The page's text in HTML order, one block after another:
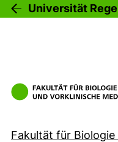
Universität
Fakultät für